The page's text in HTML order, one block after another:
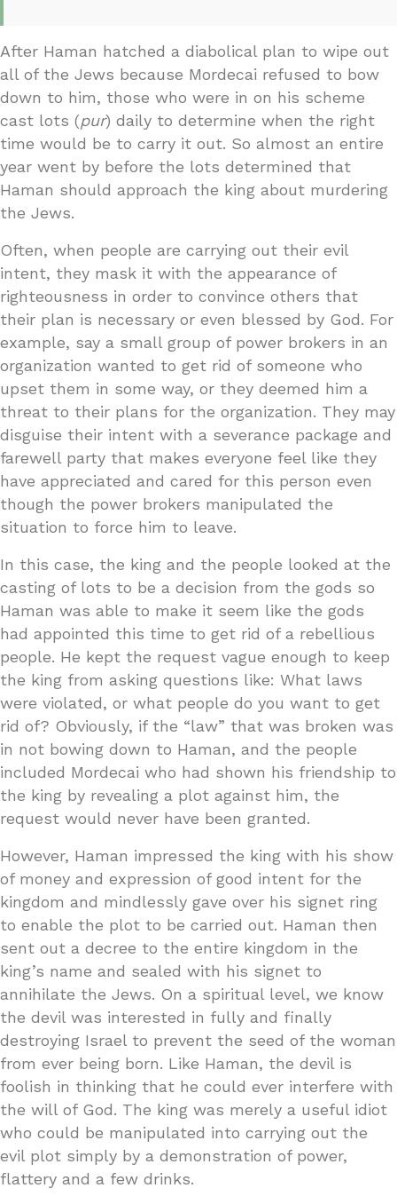
After Haman hatched a diabolical plan to wipe out
all of the Jews because Mordecai refused to bow
down to him, those who were in on his scheme
cast lots (pur) daily to determine when the right
time would be to carry it out. So almost an entire
year went by before the lots determined that
Haman should approach the king about murdering
the Jews.
Often, when people are carrying out their evil
intent, they mask it with the appearance of
righteousness in order to convince others that
their plan is necessary or even blessed by God. For
example, say a small group of power brokers in an
organization wanted to get rid of someone who
upset them in some way, or they deemed him a
threat to their plans for the organization. They may
disguise their intent with a severance package and
farewell party that makes everyone feel like they
have appreciated and cared for this person even
though the power brokers manipulated the
situation to force him to leave.
In this case, the king and the people looked at the
casting of lots to be a decision from the gods so
Haman was able to make it seem like the gods
had appointed this time to get rid of a rebellious
people. He kept the request vague enough to keep
the king from asking questions like: What laws
were violated, or what people do you want to get
rid of? Obviously, if the “law” that was broken was
in not bowing down to Haman, and the people
included Mordecai who had shown his friendship to
the king by revealing a plot against him, the
request would never have been granted.
However, Haman impressed the king with his show
of money and expression of good intent for the
kingdom and mindlessly gave over his signet ring
to enable the plot to be carried out. Haman then
sent out a decree to the entire kingdom in the
king’s name and sealed with his signet to
annihilate the Jews. On a spiritual level, we know
the devil was interested in fully and finally
destroying Israel to prevent the seed of the woman
from ever being born. Like Haman, the devil is
foolish in thinking that he could ever interfere with
the will of God. The king was merely a useful idiot
who could be manipulated into carrying out the
evil plot simply by a demonstration of power,
flattery and a few drinks.